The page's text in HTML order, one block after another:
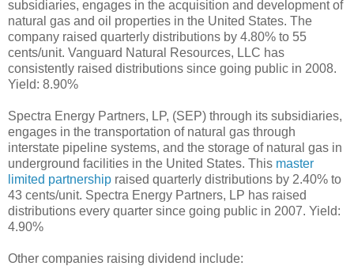
subsidiaries, engages in the acquisition and development of
natural gas and oil properties in the United States. The
company raised quarterly distributions by 4.80% to 55
cents/unit. Vanguard Natural Resources, LLC has
consistently raised distributions since going public in 2008.
Yield: 8.90%
Spectra Energy Partners, LP, (SEP) through its subsidiaries,
engages in the transportation of natural gas through
interstate pipeline systems, and the storage of natural gas in
underground facilities in the United States. This master
limited partnership raised quarterly distributions by 2.40% to
43 cents/unit. Spectra Energy Partners, LP has raised
distributions every quarter since going public in 2007. Yield:
4.90%
Other companies raising dividend include: